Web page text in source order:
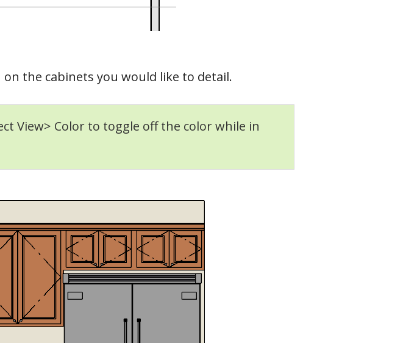
the cabinets you would like to detail.
View> Color to toggle off the color while in